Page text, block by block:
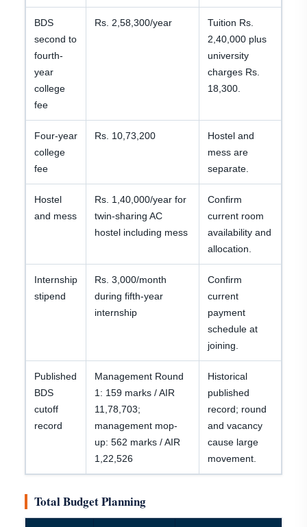
BDS
second to
fourth-
year
college
fee
Rs. 2,58,300/year
Tuition Rs.
2,40,000 plus
university
charges Rs.
18,300.
Four-year
college
fee
Rs. 10,73,200
Hostel and
mess are
separate.
Hostel
and mess
Rs. 1,40,000/year for
twin-sharing AC
hostel including mess
Confirm
current room
availability and
allocation.
Internship
stipend
Rs. 3,000/month
during fifth-year
internship
Confirm
current
payment
schedule at
joining.
Published
BDS
cutoff
record
Management Round
1: 159 marks / AIR
11,78,703;
management mop-
up: 562 marks / AIR
1,22,526
Historical
published
record; round
and vacancy
cause large
movement.
Total Budget Planning